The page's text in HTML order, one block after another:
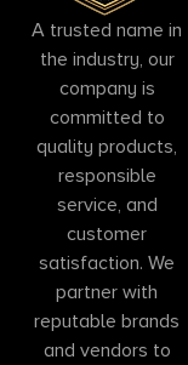
A trusted name in
the industry, our
company is
committed to
quality products,
responsible
service, and
customer
satisfaction. We
partner with
reputable brands
and vendors to